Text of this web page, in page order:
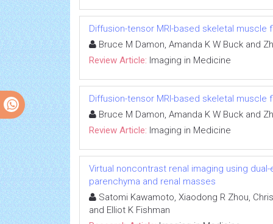
Diffusion-tensor MRI-based skeletal muscle
Bruce M Damon, Amanda K W Buck and
Review Article: Imaging in Medicine
Diffusion-tensor MRI-based skeletal muscle
Bruce M Damon, Amanda K W Buck and
Review Article: Imaging in Medicine
Virtual noncontrast renal imaging using
parenchyma and renal masses
Satomi Kawamoto, Xiaodong R Zhou,
and Elliot K Fishman